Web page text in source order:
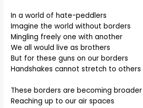
In a world of hate-peddlers
Imagine the world without borders
Mingling freely one with another
We all would live as brothers
But for these guns on our borders
Handshakes cannot stretch to others
These borders are becoming broader
Reaching up to our air spaces